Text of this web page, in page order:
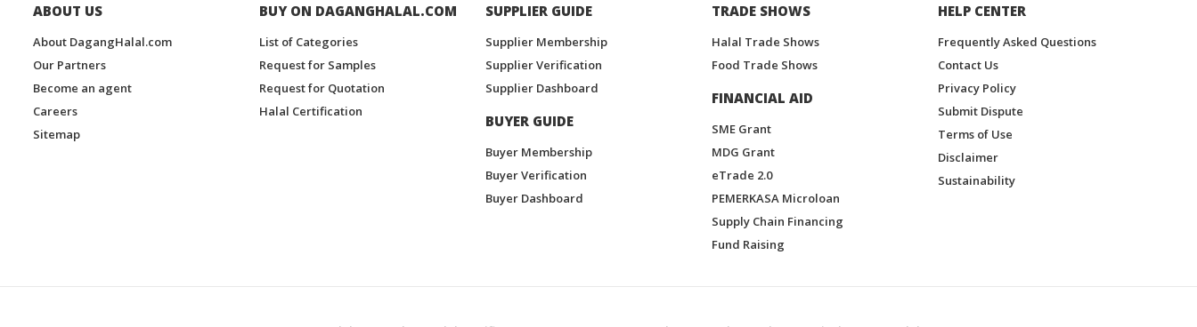
ABOUT US
About DagangHalal.com
Our Partners
Become an agent
Careers
Sitemap
BUY ON DAGANGHALAL.COM
List of Categories
Request for Samples
Request for Quotation
Halal Certification
SUPPLIER GUIDE
Supplier Membership
Supplier Verification
Supplier Dashboard
BUYER GUIDE
Buyer Membership
Buyer Verification
Buyer Dashboard
TRADE SHOWS
Halal Trade Shows
Food Trade Shows
FINANCIAL AID
SME Grant
MDG Grant
eTrade 2.0
PEMERKASA Microloan
Supply Chain Financing
Fund Raising
HELP CENTER
Frequently Asked Questions
Contact Us
Privacy Policy
Submit Dispute
Terms of Use
Disclaimer
Sustainability